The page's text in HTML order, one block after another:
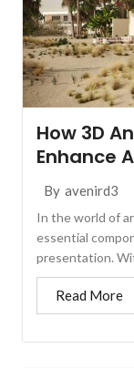
How 3D
Enhance
By avenird3
In the world of
essential
presentation.
Read More